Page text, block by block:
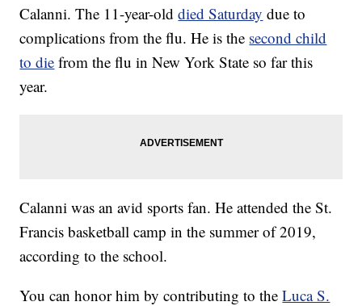
Calanni. The 11-year-olddied Saturday due to
complications from the flu. He is the second child
to die from the flu in New York State so far this
year.
Calanni was an avid sports fan. He attended the St.
Francis basketball camp in the summer of 2019,
according to the school.
You can honor him by contributing to theLuca S.